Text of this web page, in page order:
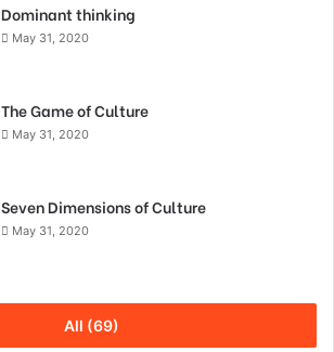
Dominant thinking
May 31, 2020
The Game of Culture
May 31, 2020
Seven Dimensions of Culture
May 31, 2020
All (69)